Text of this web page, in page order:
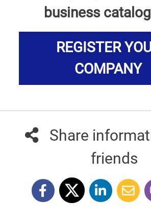
business
REGISTER
COMPANY
Share
friends